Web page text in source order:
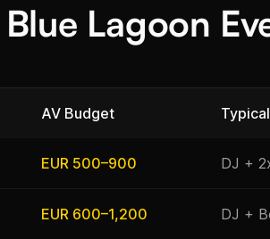
Lagoon
AV Budget
EUR 500–900 DJ +
EUR 600–1,200 DJ +